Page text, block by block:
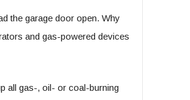
the garage door open. Why
and gas-powered devices
all gas-, oil- or coal-burning